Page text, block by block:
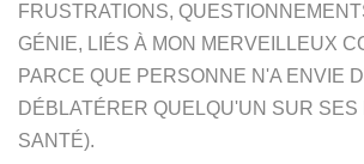
FRUSTRATIONS,
GÉNIE, LIÉS À MON MERVEILLEUX
PARCE QUE PERSONNE N'A ENVIE
DÉBLATÉRER QUELQU'UN SUR SES
SANTÉ).